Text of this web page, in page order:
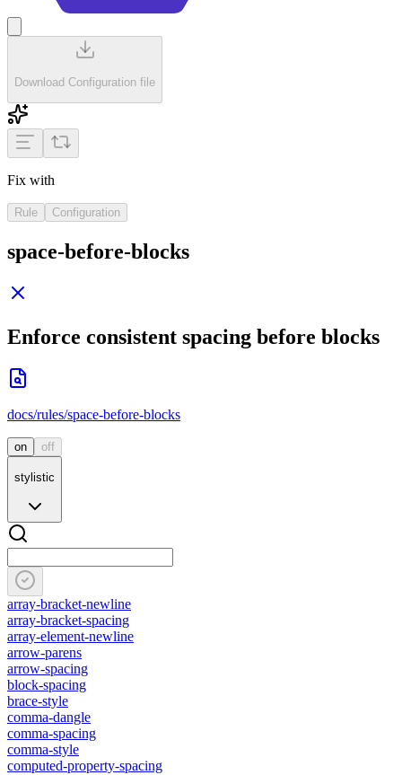
Download Configuration file
Fix with
Rule Configuration
space-before-blocks
Enforce consistent spacing before blocks
docs/rules/space-before-blocks
on off
stylistic
array-bracket-newline
array-bracket-spacing
array-element-newline
arrow-parens
arrow-spacing
block-spacing
brace-style
comma-dangle
comma-spacing
comma-style
computed-property-spacing